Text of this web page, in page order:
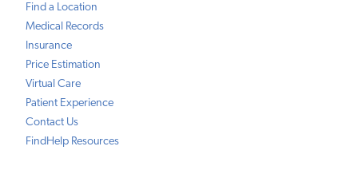
Find a Location
Medical Records
Insurance
Price Estimation
Virtual Care
Patient Experience
Contact Us
FindHelp Resources